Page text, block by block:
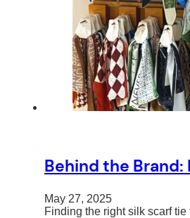
Behind the Brand:
May 27, 2025
Finding the right silk scarf